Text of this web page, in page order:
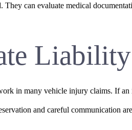
can evaluate medical
in many vehicle injury claims. If
and careful communication